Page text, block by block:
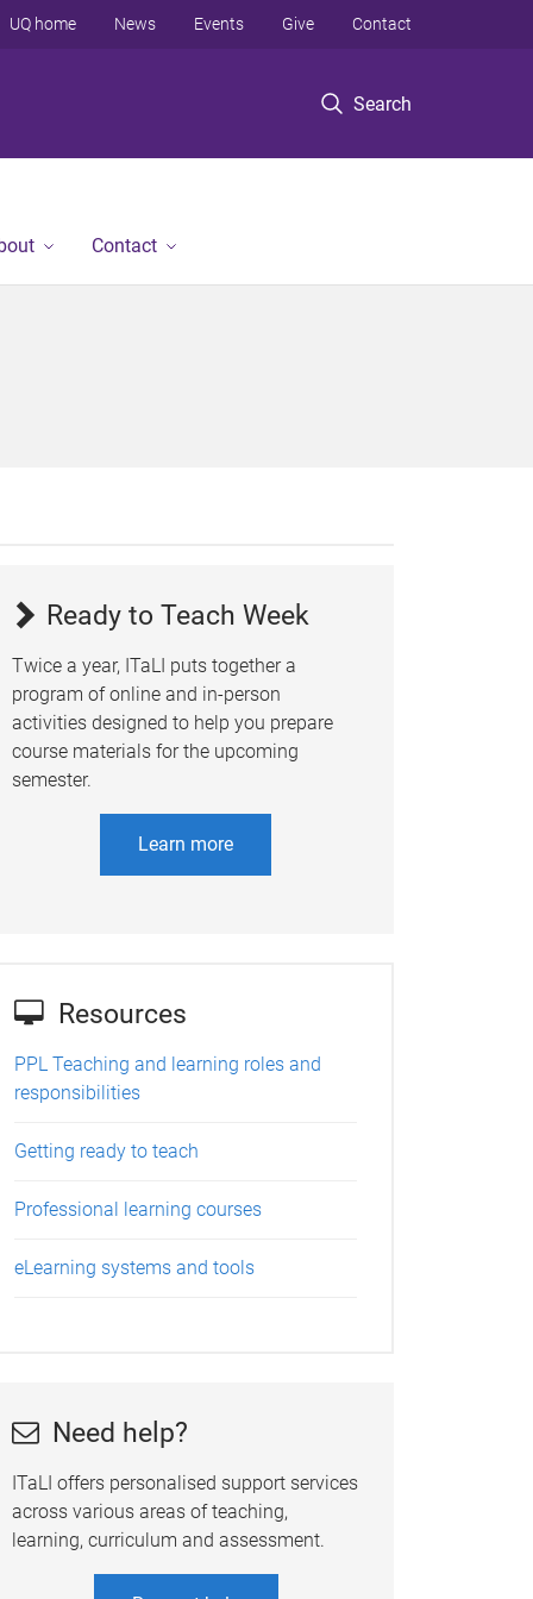
Search
UQ home News Events Give Contact
Contact
Ready to Teach Week
Twice a year, ITaLI puts together a
program of online and in-person
activities designed to help you prepare
course materials for the upcoming
semester.
Learn more
Resources
PPL Teaching and learning roles and
responsibilities
Getting ready to teach
Professional learning courses
eLearning systems and tools
Need help?
ITaLI offers personalised support services
across various areas of teaching,
learning, curriculum and assessment.